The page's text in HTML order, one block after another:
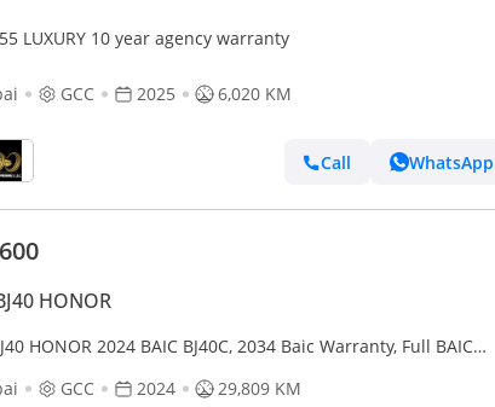
BAIC X55 LUXURY 10 year agency warranty
GCC 2025 6,020 KM
Call WhatsApp
HONOR
HONOR 2024 BAIC BJ40C, 2034 Baic Warranty, Full BAIC
GCC 2024 29,809 KM